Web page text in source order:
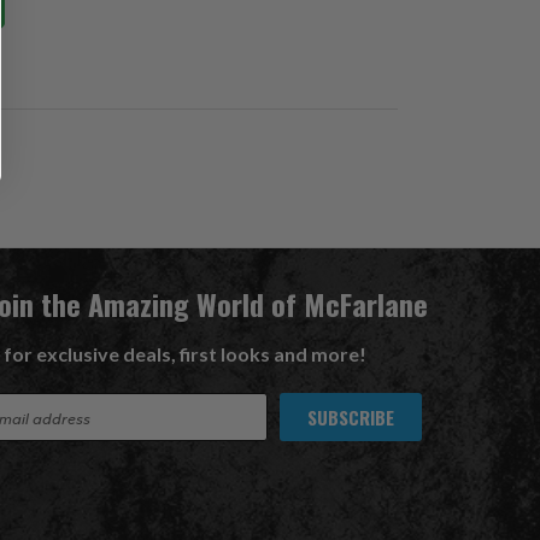
the Amazing World of McFarlane
for exclusive deals, first looks and more!